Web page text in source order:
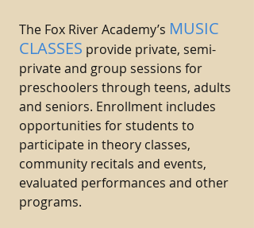
The Fox River Academy’s MUSIC
CLASSES provide private, semi-
private and group sessions for
preschoolers through teens, adults
and seniors. Enrollment includes
opportunities for students to
participate in theory classes,
community recitals and events,
evaluated performances and other
programs.